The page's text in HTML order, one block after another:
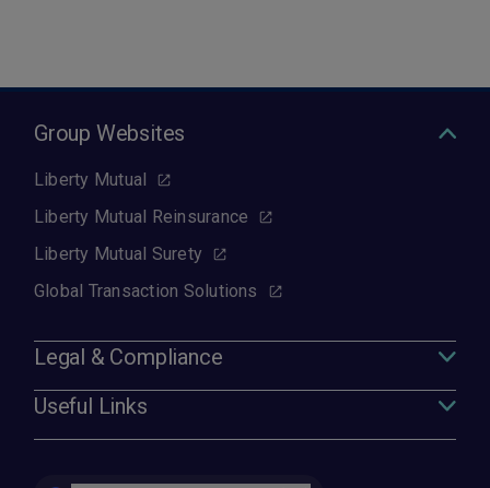
Group Websites
Liberty Mutual
Liberty Mutual Reinsurance
Liberty Mutual Surety
Global Transaction Solutions
Legal & Compliance
Useful Links